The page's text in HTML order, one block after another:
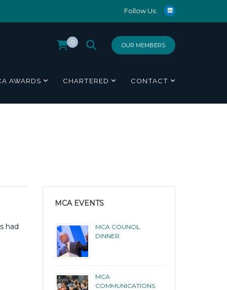
Follow Us:
OUR MEMBERS
0
AWARDS CHARTERED CONTACT
had
MCA EVENTS
MCA COUNCIL
DINNER
MCA
COMMUNICATIONS